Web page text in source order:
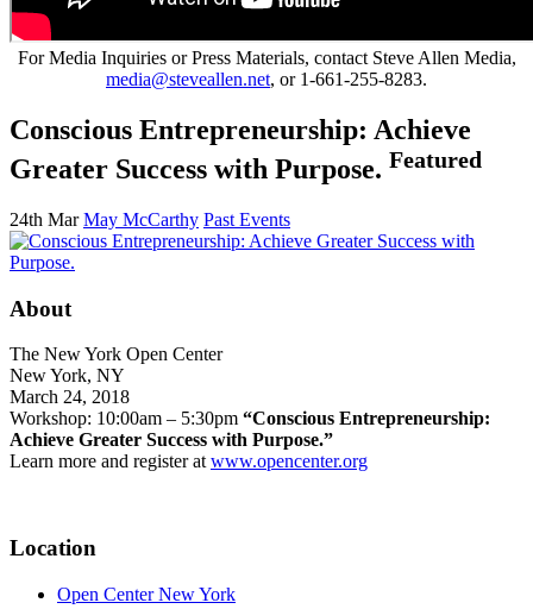
For Media Inquiries or Press Materials, contact Steve Allen Media,
media@steveallen.net, or 1-661-255-8283.
Conscious Entrepreneurship: Achieve
Greater Success with Purpose. Featured
24th MarMay McCarthy Past Events
About
The New York Open Center
New York, NY
March 24, 2018
Workshop: 10:00am – 5:30pm “Conscious Entrepreneurship:
Achieve Greater Success with Purpose.”
Learn more and register at www.opencenter.org
Location
Open Center New York